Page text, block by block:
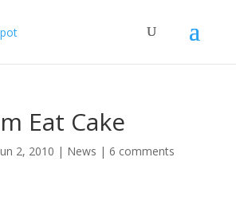
Eat Cake
2, 2010 | News | 6 comments